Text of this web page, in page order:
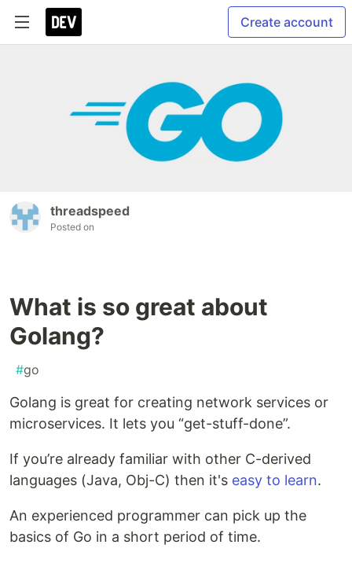
Create account
threadspeed
Posted on
What is so great about
Golang?
#go
Golang is great for creating network services or
microservices. It lets you “get-stuff-done”.
If you’re already familiar with other C-derived
languages (Java, Obj-C) then it's easy to learn.
An experienced programmer can pick up the
basics of Go in a short period of time.